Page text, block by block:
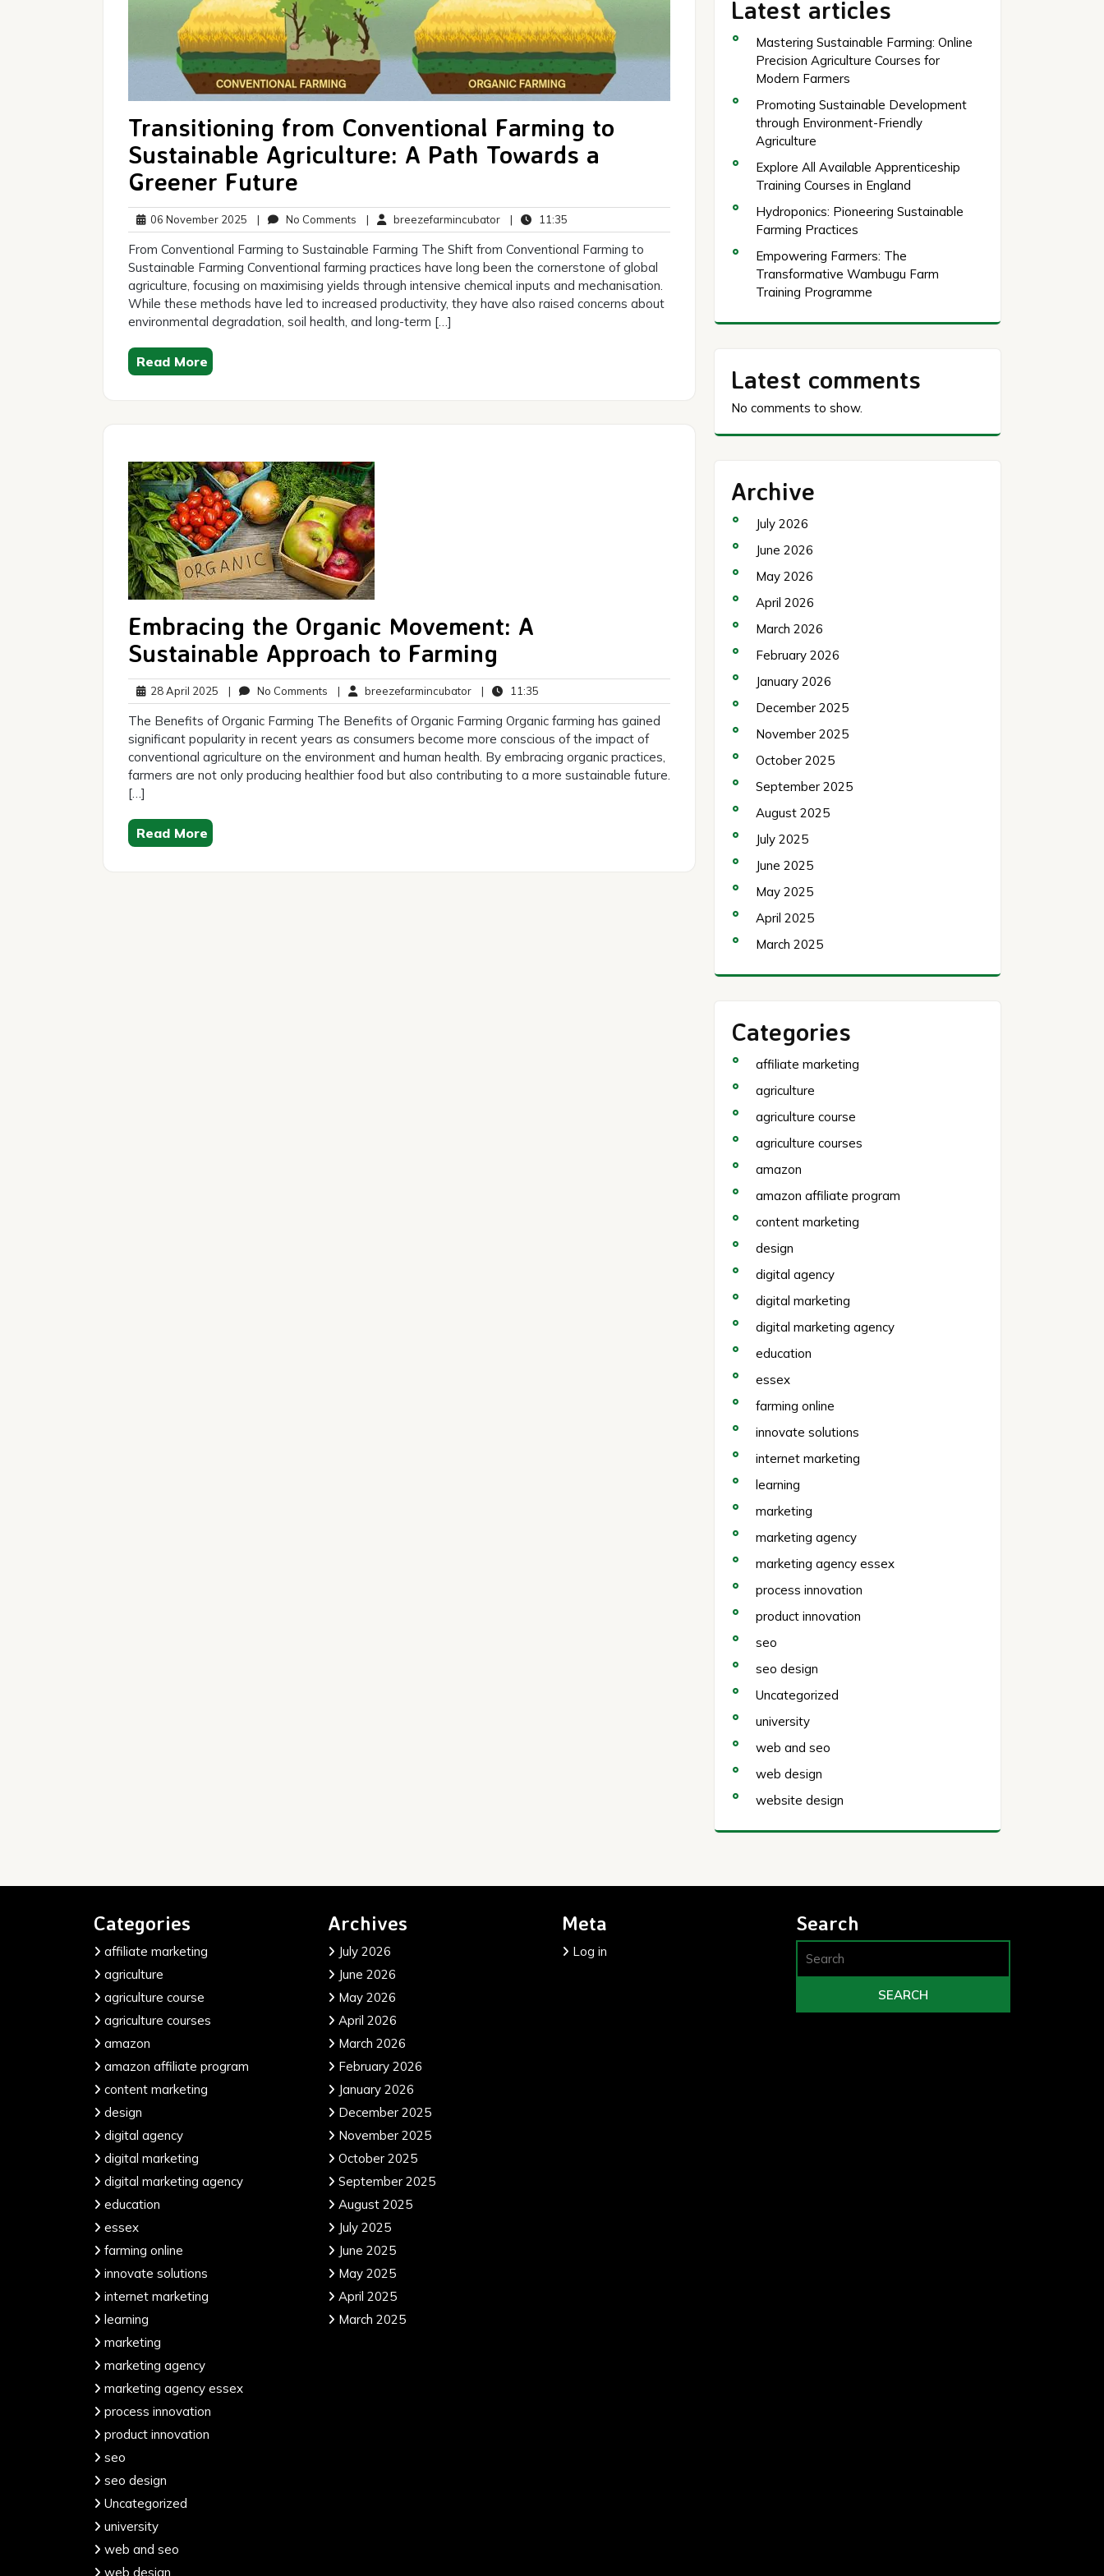
Transitioning from Conventional Farming to
Sustainable Agriculture: A Path Towards a
Greener Future
06 November 2025 06
November
2025
| No Comments No
Comments
| breezefarmincubatorbreezefarmincubator
| 11:35
From Conventional Farming to Sustainable Farming The Shift from Conventional Farming to
Sustainable Farming Conventional farming practices have long been the cornerstone of global
agriculture, focusing on maximising yields through intensive chemical inputs and mechanisation.
While these methods have led to increased productivity, they have also raised concerns about
environmental degradation, soil health, and long-term […]
Read More
Embracing the Organic Movement: A
Sustainable Approach to Farming
28 April 2025 28
April
2025
| No Comments No
Comments
| breezefarmincubatorbreezefarmincubator
| 11:35
The Benefits of Organic Farming The Benefits of Organic Farming Organic farming has gained
significant popularity in recent years as consumers become more conscious of the impact of
conventional agriculture on the environment and human health. By embracing organic practices,
farmers are not only producing healthier food but also contributing to a more sustainable future.
[…]
Read More
Latest articles
Mastering Sustainable Farming: Online
Precision Agriculture Courses for
Modern Farmers
Promoting Sustainable Development
through Environment-Friendly
Agriculture
Explore All Available Apprenticeship
Training Courses in England
Hydroponics: Pioneering Sustainable
Farming Practices
Empowering Farmers: The
Transformative Wambugu Farm
Training Programme
Latest comments
No comments to show.
Archive
July 2026
June 2026
May 2026
April 2026
March 2026
February 2026
January 2026
December 2025
November 2025
October 2025
September 2025
August 2025
July 2025
June 2025
May 2025
April 2025
March 2025
Categories
affiliate marketing
agriculture
agriculture course
agriculture courses
amazon
amazon affiliate program
content marketing
design
digital agency
digital marketing
digital marketing agency
education
essex
farming online
innovate solutions
internet marketing
learning
marketing
marketing agency
marketing agency essex
process innovation
product innovation
seo
seo design
Uncategorized
university
web and seo
web design
website design
Categories
affiliate marketing
agriculture
agriculture course
agriculture courses
amazon
amazon affiliate program
content marketing
design
digital agency
digital marketing
digital marketing agency
education
essex
farming online
innovate solutions
internet marketing
learning
marketing
marketing agency
marketing agency essex
process innovation
product innovation
seo
seo design
Uncategorized
university
web and seo
web design
Archives
July 2026
June 2026
May 2026
April 2026
March 2026
February 2026
January 2026
December 2025
November 2025
October 2025
September 2025
August 2025
July 2025
June 2025
May 2025
April 2025
March 2025
Meta
Log in
Search